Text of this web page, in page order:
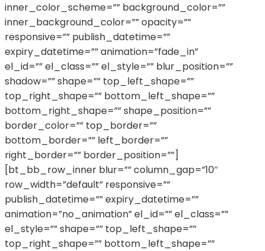
inner_color_scheme=”” background_color=””
inner_background_color=”” opacity=””
responsive=”” publish_datetime=””
expiry_datetime=”” animation=”fade_in”
el_id=”” el_class=”” el_style=”” blur_position=””
shadow=”” shape=”” top_left_shape=””
top_right_shape=”” bottom_left_shape=””
bottom_right_shape=”” shape_position=””
border_color=”” top_border=””
bottom_border=”” left_border=””
right_border=”” border_position=””]
[bt_bb_row_inner blur=”” column_gap=”10″
row_width=”default” responsive=””
publish_datetime=”” expiry_datetime=””
animation=”no_animation” el_id=”” el_class=””
el_style=”” shape=”” top_left_shape=””
top_right_shape=”” bottom_left_shape=””